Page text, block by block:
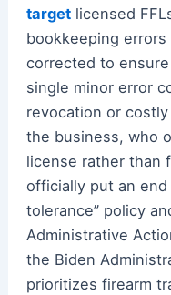
targetlicensed
bookkeeping
corrected to
single minor error
revocation or
the business, who
license rather than
officially put an
tolerance” policy
Administrative
the Biden
prioritizes firearm